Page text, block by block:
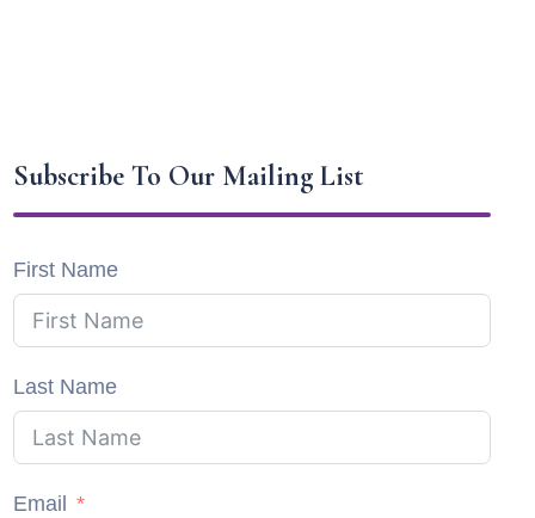
Subscribe To Our Mailing List
First Name
Last Name
Email